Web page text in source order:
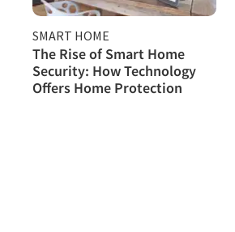
SMART HOME
The Rise of Smart Home
Security: How Technology
Offers Home Protection